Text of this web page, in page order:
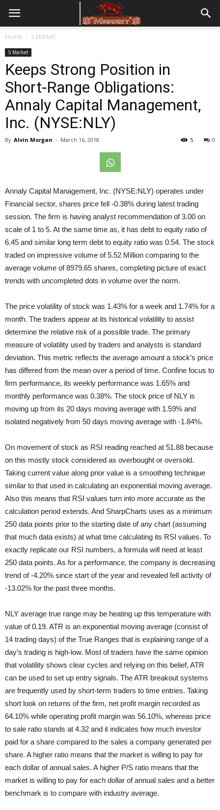
Home S Market
S Market
Keeps Strong Position in
Short-Range Obligations:
Annaly Capital Management,
Inc. (NYSE:NLY)
By Alvin Morgan - March 16, 2018 0
5
Annaly Capital Management, Inc. (NYSE:NLY) operates under
Financial sector, shares price fell -0.38% during latest trading
session. The firm is having analyst recommendation of 3.00 on
scale of 1 to 5. At the same time as, it has debt to equity ratio of
6.45 and similar long term debt to equity ratio was 0.54. The stock
traded on impressive volume of 5.52 Million comparing to the
average volume of 8979.65 shares, completing picture of exact
trends with uncompleted dots in volume over the norm.
The price volatility of stock was 1.43% for a week and 1.74% for a
month. The traders appear at its historical volatility to assist
determine the relative risk of a possible trade. The primary
measure of volatility used by traders and analysts is standard
deviation. This metric reflects the average amount a stock’s price
has differed from the mean over a period of time. Confine focus to
firm performance, its weekly performance was 1.65% and
monthly performance was 0.38%. The stock price of NLY is
moving up from its 20 days moving average with 1.59% and
isolated negatively from 50 days moving average with -1.84%.
On movement of stock as RSI reading reached at 51.88 because
on this mostly stock considered as overbought or oversold.
Taking current value along prior value is a smoothing technique
similar to that used in calculating an exponential moving average.
Also this means that RSI values turn into more accurate as the
calculation period extends. And SharpCharts uses as a minimum
250 data points prior to the starting date of any chart (assuming
that much data exists) at what time calculating its RSI values. To
exactly replicate our RSI numbers, a formula will need at least
250 data points. As for a performance, the company is decreasing
trend of -4.20% since start of the year and revealed fell activity of
-13.02% for the past three months.
NLY average true range may be heating up this temperature with
value of 0.19. ATR is an exponential moving average (consist of
14 trading days) of the True Ranges that is explaining range of a
day’s trading is high-low. Most of traders have the same opinion
that volatility shows clear cycles and relying on this belief, ATR
can be used to set up entry signals. The ATR breakout systems
are frequently used by short-term traders to time entries. Taking
short look on returns of the firm, net profit margin recorded as
64.10% while operating profit margin was 56.10%, whereas price
to sale ratio stands at 4.32 and it indicates how much investor
paid for a share compared to the sales a company generated per
share. A higher ratio means that the market is willing to pay for
each dollar of annual sales. A higher P/S ratio means that the
market is willing to pay for each dollar of annual sales and a better
benchmark is to compare with industry average.